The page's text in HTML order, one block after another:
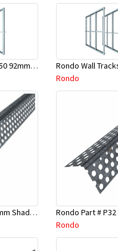
Rondo Wall Tracks # 250 92mm X 3000mm x 0.55mm
Rondo
Rondo Part # P50 - 10mm Shadow Line Stopping Angle - 3 Mtr
Rondo